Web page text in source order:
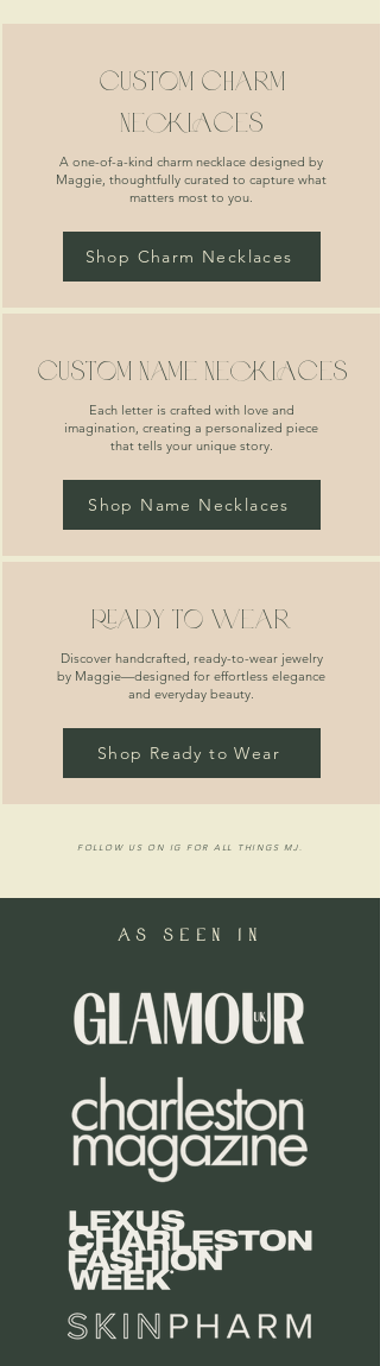
custom charm
necklaces
A one-of-a-kind charm necklace designed by
Maggie, thoughtfully curated to capture what
matters most to you.
Shop Charm Necklaces
custom name necklaces
Each letter is crafted with love and
imagination, creating a personalized piece
that tells your unique story.
Shop Name Necklaces
ready to wear
Discover handcrafted, ready-to-wear jewelry
by Maggie—designed for effortless elegance
and everyday beauty.
Shop Ready to Wear
FOLLOW US ON IG FOR ALL THINGS MJ.
as seen in